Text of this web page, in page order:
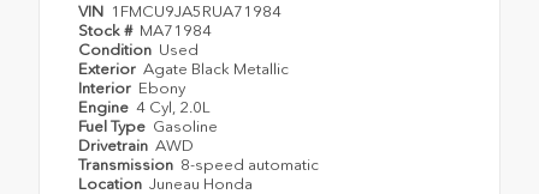
VIN 1FMCU9JA5RUA71984
Stock # MA71984
Condition Used
Exterior Agate Black Metallic
Interior Ebony
Engine 4 Cyl, 2.0L
Fuel Type Gasoline
Drivetrain AWD
Transmission 8-speed automatic
Location Juneau Honda